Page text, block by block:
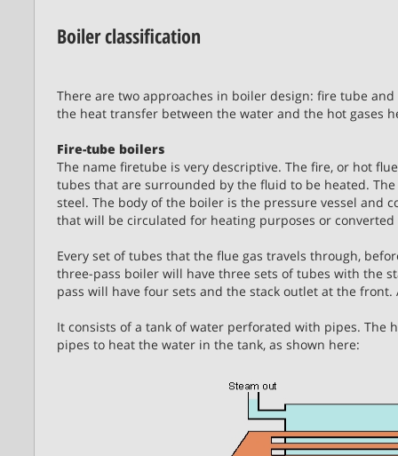
Boiler classification
There are two approaches in boiler design: fire tube
the heat transfer between the water and the hot gases
Fire-tube boilers
The name firetube is very descriptive. The fire, or hot
tubes that are surrounded by the fluid to be heated.
steel. The body of the boiler is the pressure vessel and
that will be circulated for heating purposes or converted
Every set of tubes that the flue gas travels through,
three-pass boiler will have three sets of tubes with the
pass will have four sets and the stack outlet at the
It consists of a tank of water perforated with pipes. The
pipes to heat the water in the tank, as shown here: